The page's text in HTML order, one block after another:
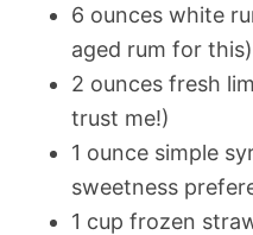
6 ounces white
aged rum for this)
2 ounces fresh
trust me!)
1 ounce simple
sweetness
1 cup frozen